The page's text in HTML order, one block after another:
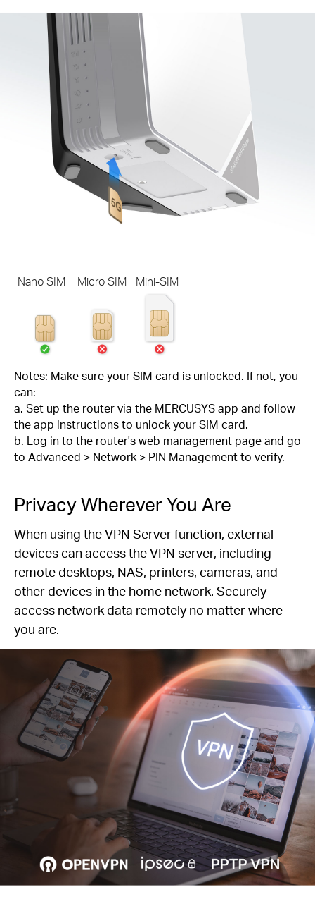
Nano SIM Micro SIM Mini-SIM
Notes: Make sure your SIM card is unlocked. If not, you
can:
a. Set up the router via the MERCUSYS app and follow
the app instructions to unlock your SIM card.
b. Log in to the router's web management page and go
to Advanced > Network > PIN Management to verify.
Privacy Wherever You Are
When using the VPN Server function, external
devices can access the VPN server, including
remote desktops, NAS, printers, cameras, and
other devices in the home network. Securely
access network data remotely no matter where
you are.